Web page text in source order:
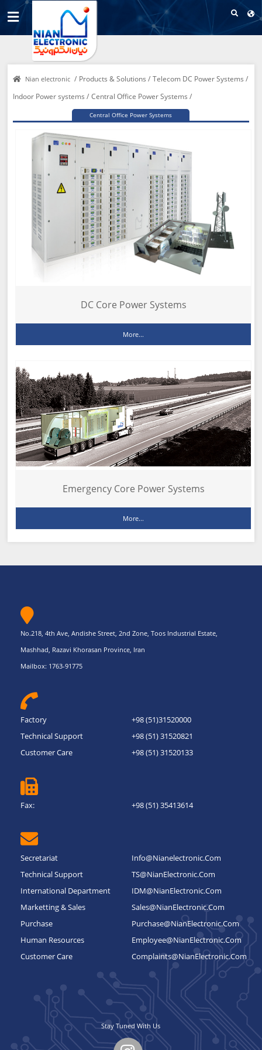
Nian electronic / Products & Solutions / Telecom DC Power Systems /
Indoor Power systems / Central Office Power Systems /
Central Office Power Systems
DC Core Power Systems
More...
Emergency Core Power Systems
More...
No.218, 4th Ave, Andishe Street, 2nd Zone, Toos Industrial Estate,
Mashhad, Razavi Khorasan Province, Iran
Mailbox: 1763-91775
Factory
+98 (51)31520000
Technical Support
+98 (51) 31520821
Customer Care
+98 (51) 31520133
Fax: +98 (51) 35413614
Secretariat
Info@nianelectronic.com
Technical Support
TS@NianElectronic.Com
International Department
IDM@NianElectronic.Com
Marketting & Sales
Sales@NianElectronic.Com
Purchase
Purchase@NianElectronic.Com
Human Resources
Employee@NianElectronic.Com
Customer Care
Complaints@NianElectronic.Com
Stay Tuned With Us